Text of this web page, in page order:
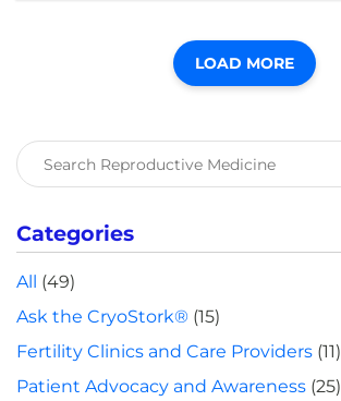
LOAD MORE
Search
for:
Categories
All (49)
Ask the CryoStork® (15)
Fertility Clinics and Care Providers (11)
Patient Advocacy and Awareness (25)